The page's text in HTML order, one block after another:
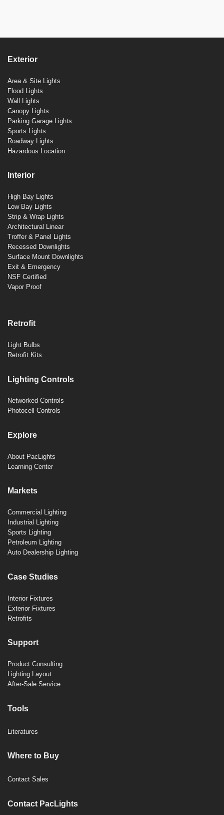
Exterior
Area & Site Lights
Flood Lights
Wall Lights
Canopy Lights
Parking Garage Lights
Sports Lights
Roadway Lights
Hazardous Location
Interior
High Bay Lights
Low Bay Lights
Strip & Wrap Lights
Architectural Linear
Troffer & Panel Lights
Recessed Downlights
Surface Mount Downlights
Exit & Emergency
NSF Certified
Vapor Proof
Retrofit
Light Bulbs
Retrofit Kits
Lighting Controls
Networked Controls
Photocell Controls
Explore
About PacLights
Learning Center
Markets
Commercial Lighting
Industrial Lighting
Sports Lighting
Petroleum Lighting
Auto Dealership Lighting
Case Studies
Interior Fixtures
Exterior Fixtures
Retrofits
Support
Product Consulting
Lighting Layout
After-Sale Service
Tools
Literatures
Where to Buy
Contact Sales
Contact PacLights